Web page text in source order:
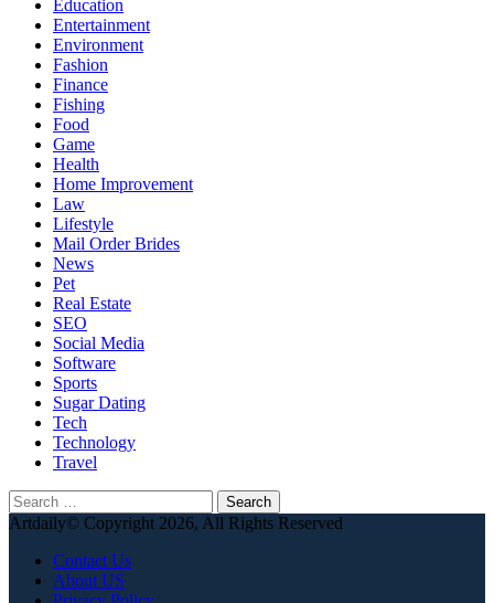
Education
Entertainment
Environment
Fashion
Finance
Fishing
Food
Game
Health
Home Improvement
Law
Lifestyle
Mail Order Brides
News
Pet
Real Estate
SEO
Social Media
Software
Sports
Sugar Dating
Tech
Technology
Travel
Search
for:
Artdaily© Copyright 2026, All Rights Reserved
Contact Us
About US